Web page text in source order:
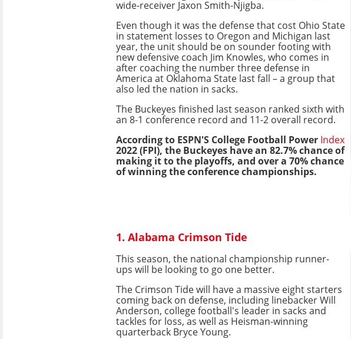
wide-receiver Jaxon Smith-Njigba.
Even though it was the defense that cost Ohio State
in statement losses to Oregon and Michigan last
year, the unit should be on sounder footing with
new defensive coach Jim Knowles, who comes in
after coaching the number three defense in
America at Oklahoma State last fall – a group that
also led the nation in sacks.
The Buckeyes finished last season ranked sixth with
an 8-1 conference record and 11-2 overall record.
According to ESPN'S College Football Power Index
2022 (FPI), the Buckeyes have an 82.7% chance of
making it to the playoffs, and over a 70% chance
of winning the conference championships.
1. Alabama Crimson Tide
This season, the national championship runner-
ups will be looking to go one better.
The Crimson Tide will have a massive eight starters
coming back on defense, including linebacker Will
Anderson, college football's leader in sacks and
tackles for loss, as well as Heisman-winning
quarterback Bryce Young.